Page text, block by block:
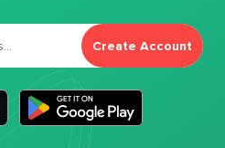
Create Account